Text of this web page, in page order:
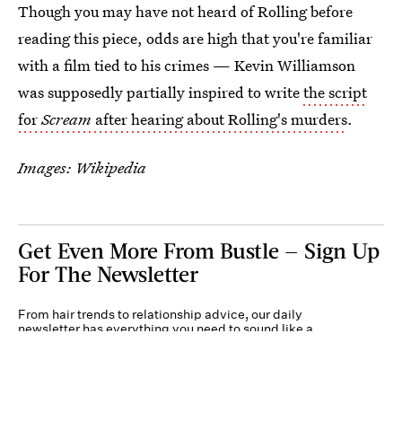
Though you may have not heard of Rolling before
reading this piece, odds are high that you're familiar
with a film tied to his crimes — Kevin Williamson
was supposedly partially inspired to writethe script
forScream after hearing about Rolling's murders.
Images: Wikipedia
Get Even More From Bustle — Sign Up
For The Newsletter
From hair trends to relationship advice, our daily
newsletter has everything you need to sound like a